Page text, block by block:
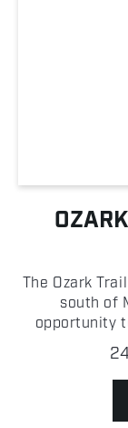
The Ozark
south of
opportunity
property
and